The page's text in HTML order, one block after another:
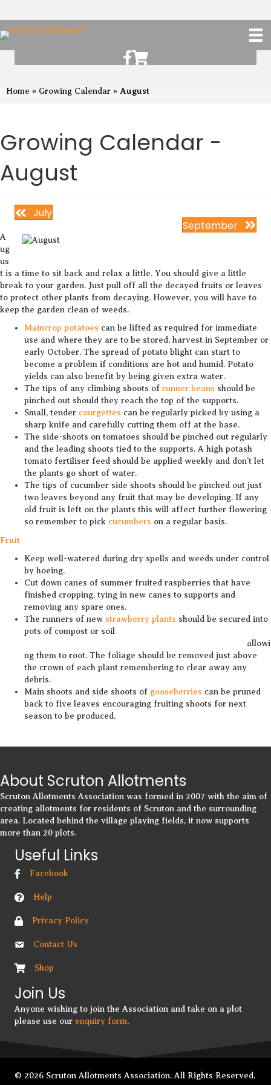
Scruton Allotments of Facebook
Scruton Alkotments Shop
Home » Growing Calendar » August
Growing Calendar -
August
July
September
A
ug
us
t is a time to sit back and relax a little. You should give a little
break to your garden. Just pull off all the decayed fruits or leaves
to protect other plants from decaying. However, you will have to
keep the garden clean of weeds.
Maincrop potatoes can be lifted as required for immediate
use and where they are to be stored, harvest in September or
early October. The spread of potato blight can start to
become a problem if conditions are hot and humid. Potato
yields can also benefit by being given extra water.
The tips of any climbing shoots of runner beans should be
pinched out should they reach the top of the supports.
Small, tender courgettes can be regularly picked by using a
sharp knife and carefully cutting them off at the base.
The side-shoots on tomatoes should be pinched out regularly
and the leading shoots tied to the supports. A high potash
tomato fertiliser feed should be applied weekly and don’t let
the plants go short of water.
The tips of cucumber side shoots should be pinched out just
two leaves beyond any fruit that may be developing. If any
old fruit is left on the plants this will affect further flowering
so remember to pick cucumbers on a regular basis.
Fruit
Keep well-watered during dry spells and weeds under control
by hoeing.
Cut down canes of summer fruited raspberries that have
finished cropping, tying in new canes to supports and
removing any spare ones.
The runners of new strawberry plants should be secured into
pots of compost or soil
allowi
ng them to root. The foliage should be removed just above
the crown of each plant remembering to clear away any
debris.
Main shoots and side shoots of gooseberries can be pruned
back to five leaves encouraging fruiting shoots for next
season to be produced.
About Scruton Allotments
Scruton Allotments Association was formed in 2007 with the aim of
creating allotments for residents of Scruton and the surrounding
area. Located behind the village playing fields, it now supports
more than 20 plots.
Useful Links
Facebook
Help
Privacy Policy
Contact Us
Shop
Join Us
Anyone wishing to join the Association and take on a plot
please use our enquiry form.
© 2026 Scruton Allotments Association. All Rights Reserved.